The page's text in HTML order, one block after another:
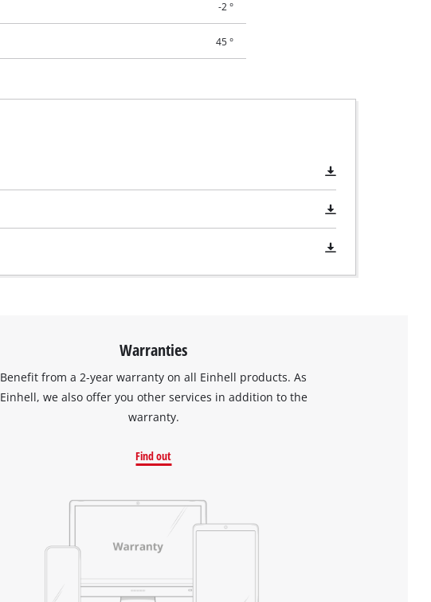
-2 °
45 °
Warranties
Benefit from a 2-year warranty on all Einhell products. As
Einhell, we also offer you other services in addition to the
warranty.
Find out